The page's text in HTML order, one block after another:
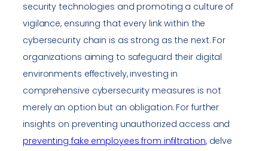
security technologies and promoting a culture of
vigilance, ensuring that every link within the
cybersecurity chain is as strong as the next. For
organizations aiming to safeguard their digital
environments effectively, investing in
comprehensive cybersecurity measures is not
merely an option but an obligation. For further
insights on preventing unauthorized access and
preventing fake employees from infiltration, delve